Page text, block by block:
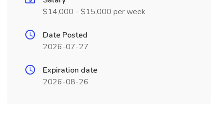
$14,000 - $15,000 per week
Date Posted
2026-07-27
Expiration date
2026-08-26